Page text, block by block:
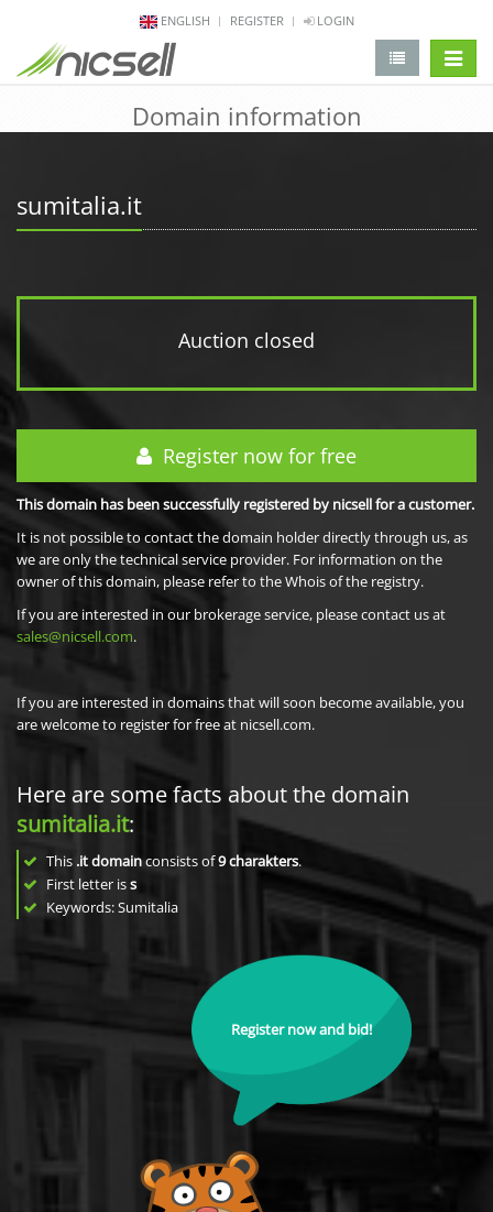
ENGLISH REGISTER LOGIN
Domain information
sumitalia.it
Auction closed
Register now for free
This domain has been successfully registered by nicsell for a customer.
It is not possible to contact the domain holder directly through us, as
we are only the technical service provider. For information on the
owner of this domain, please refer to the Whois of the registry.
If you are interested in our brokerage service, please contact us at
sales@nicsell.com.
If you are interested in domains that will soon become available, you
are welcome to register for free at nicsell.com.
Here are some facts about the domain
sumitalia.it:
This .it domainconsists of9charakters.
First letter iss
Keywords: Sumitalia
Register now and bid!